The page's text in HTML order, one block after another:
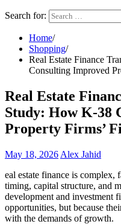
Search for:
Home
Shopping
Real Estate Finance
Consulting Improved
Real Estate
Study: How K-38
Property Firms’
May 18, 2026 Alex Jahid
eal estate finance is
timing, capital structure, and
development and investment
opportunities, but because
with the demands of growth.